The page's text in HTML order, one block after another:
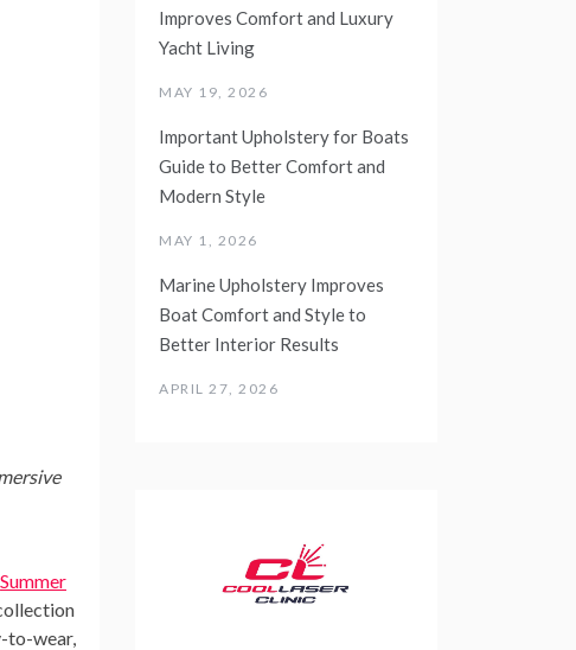
Summer
to-wear,
Improves Comfort and Luxury
Yacht Living
MAY 19, 2026
Important Upholstery for Boats
Guide to Better Comfort and
Modern Style
MAY 1, 2026
Marine Upholstery Improves
Boat Comfort and Style to
Better Interior Results
APRIL 27, 2026